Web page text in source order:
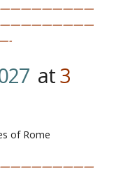
at3
of Rome